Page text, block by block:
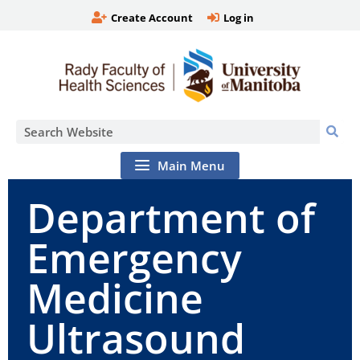
Create Account Log in
Main Menu
Department of
Emergency
Medicine
Ultrasound